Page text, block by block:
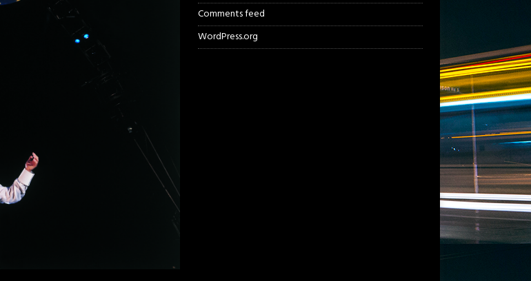
Comments feed
WordPress.org